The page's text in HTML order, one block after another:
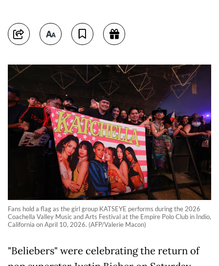
Fans hold a flag as the girl group KATSEYE performs during the 2026
Coachella Valley Music and Arts Festival at the Empire Polo Club in Indio,
California on April 10, 2026. (AFP/Valerie Macon)
"Beliebers" were celebrating the return of